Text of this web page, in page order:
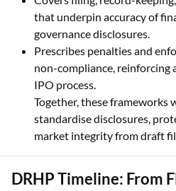
that underpin accuracy of
governance disclosures.
Prescribes penalties and
non-compliance, reinforcing
IPO process.
Together, these frameworks
standardise disclosures,
market integrity from draft
DRHP Timeline: From